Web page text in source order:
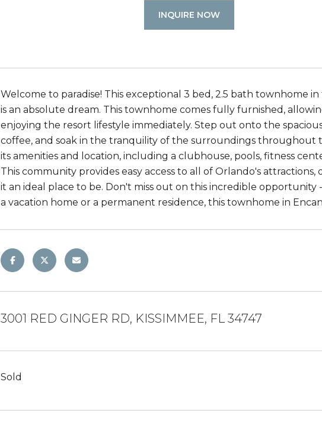
INQUIRE NOW
Welcome to paradise! This exceptional 3 bed, 2.5 bath townhome
is an absolute dream. This townhome comes fully furnished,
enjoying the resort lifestyle immediately. Step out onto the
coffee, and soak in the tranquility of the surroundings throughout
its amenities and location, including a clubhouse, pools, fitness
This community provides easy access to all of Orlando's attractions,
it an ideal place to be. Don't miss out on this incredible
a vacation home or a permanent residence, this townhome in
3001 RED GINGER RD, KISSIMMEE, FL 34747
Sold